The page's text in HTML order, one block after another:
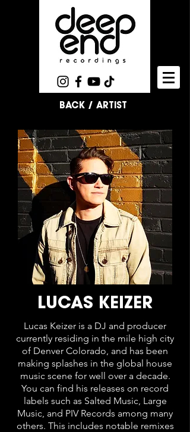
BACK / ARTIST
LUCAS KEIZER
Lucas Keizer is a DJ and producer
currently residing in the mile high city
of Denver Colorado, and has been
making splashes in the global house
music scene for well over a decade.
You can find his releases on record
labels such as Salted Music, Large
Music, and PIV Records among many
others. This includes notable remixes